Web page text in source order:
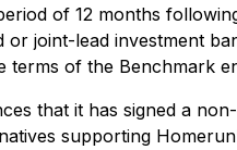
of 12 months
joint-lead investment
of the Benchmark
that it has signed a
supporting